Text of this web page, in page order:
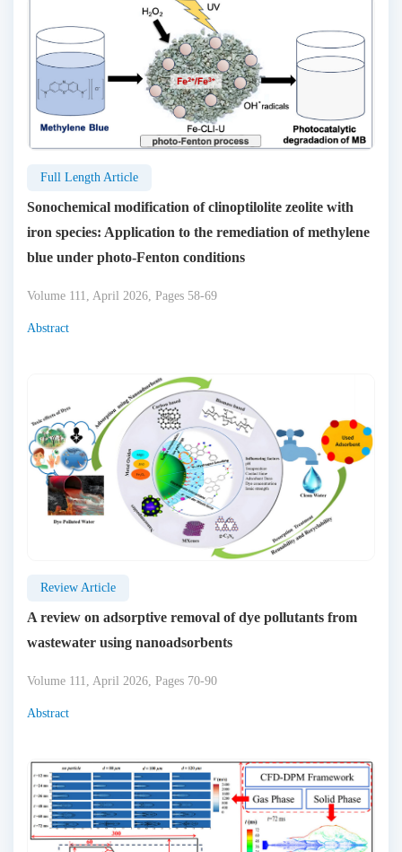
Full Length Article
Sonochemical modification of clinoptilolite zeolite with
iron species: Application to the remediation of methylene
blue under photo-Fenton conditions
Volume 111, April 2026, Pages 58-69
Abstract
Review Article
A review on adsorptive removal of dye pollutants from
wastewater using nanoadsorbents
Volume 111, April 2026, Pages 70-90
Abstract